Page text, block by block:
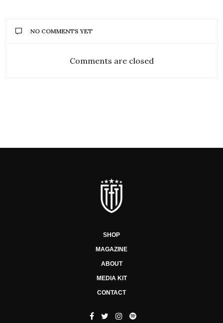
NO COMMENTS YET
Comments are closed
SHOP
MAGAZINE
ABOUT
MEDIA KIT
CONTACT